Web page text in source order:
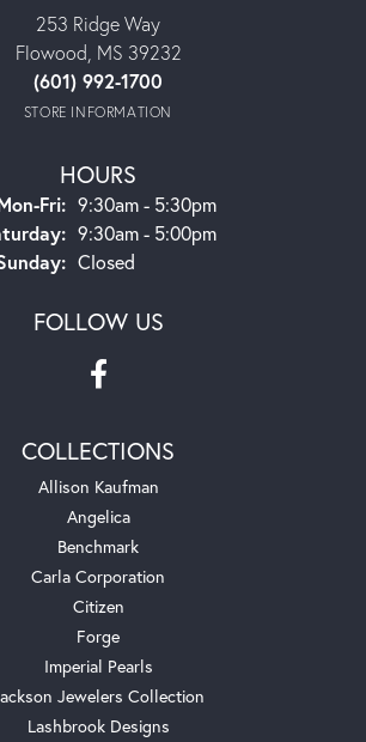
253 Ridge Way
Flowood, MS 39232
(601) 992-1700
STORE INFORMATION
HOURS
Fri:Monday - Friday:
9:30am - 5:30pm
9:30am - 5:00pm
Closed
FOLLOW US
COLLECTIONS
Allison Kaufman
Angelica
Benchmark
Carla Corporation
Citizen
Forge
Imperial Pearls
Jewelers Collection
Lashbrook Designs